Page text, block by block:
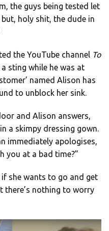
the guys being tested let
holy shit, the dude in
the YouTube channel To
sting while he was at
named Alison has
to unblock her sink.
and Alison answers,
a skimpy dressing gown.
immediately apologises,
you at a bad time?”
she wants to go and get
there’s nothing to worry